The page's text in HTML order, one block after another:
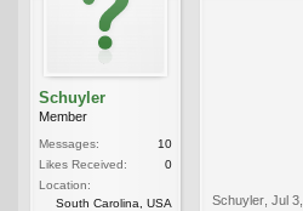
Schuyler
Member
Messages:
10
Likes Received:
0
Location:
South Carolina, USA
Schuyler Jul